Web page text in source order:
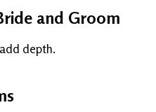
and Groom
depth.